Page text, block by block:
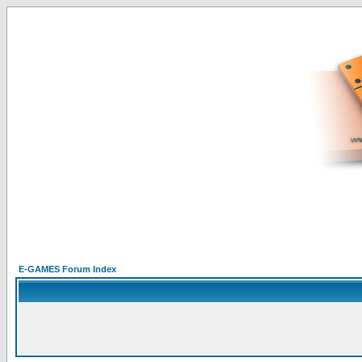
E-GAMES Forum Index